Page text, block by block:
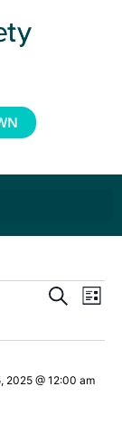
and
Search
List
2025 @ 12:00 am